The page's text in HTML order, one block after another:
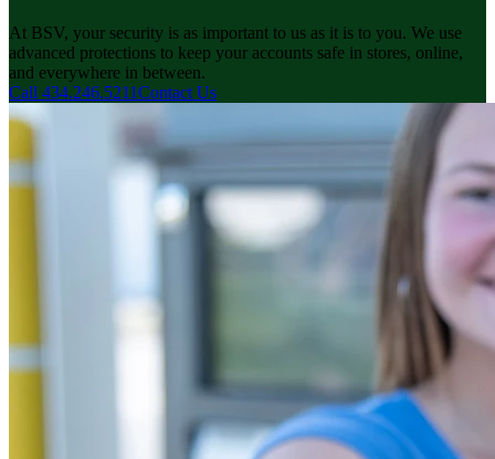
At BSV, your security is as important to us as it is to you. We use
advanced protections to keep your accounts safe in stores, online,
and everywhere in between.
Call 434.246.5211Contact Us